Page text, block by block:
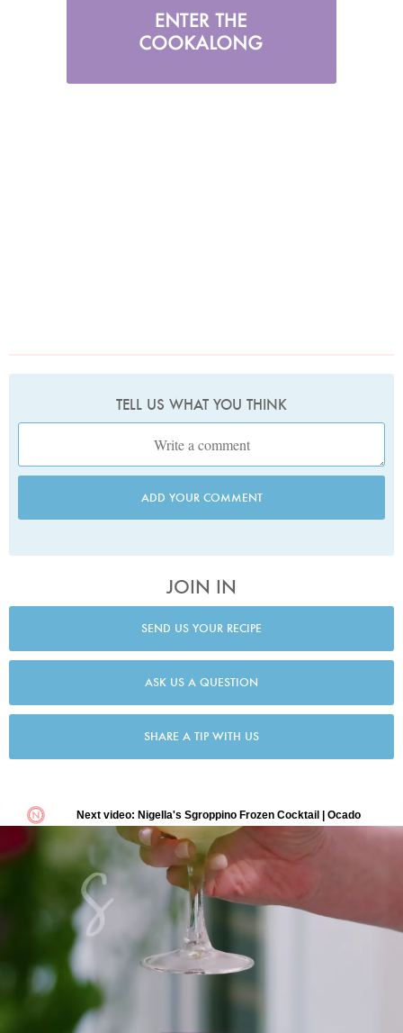
TELL US WHAT YOU THINK
ADD YOUR COMMENT
JOIN IN
SEND US YOUR RECIPE
ASK US A QUESTION
SHARE A TIP WITH US